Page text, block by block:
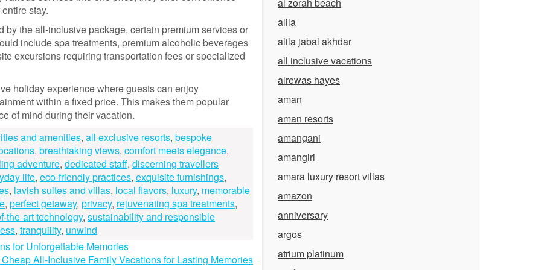
stay.
by the all-inclusive package, certain premium services or
include spa treatments, premium alcoholic beverages
excursions requiring transportation fees or specialized
holiday experience where guests can enjoy
within a fixed price. This makes them popular
of mind during their vacation.
and amenities, all exclusive resorts, bespoke
, breathtaking views, comfort meets elegance,
adventure, dedicated staff, discerning travellers
life, eco-friendly practices, exquisite furnishings,
, lavish suites and villas, local flavors, luxury, memorable
, perfect getaway, privacy, rejuvenating spa treatments,
the-art technology, sustainability and responsible
, tranquility, unwind
for Unforgettable Memories
All-Inclusive Family Vacations for Lasting Memories
alila
alila jabal akhdar
all inclusive vacations
alrewas hayes
aman
aman resorts
amangani
amangiri
amara luxury resort villas
amazon
anniversary
argos
atrium platinum